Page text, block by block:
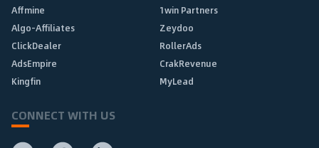
Affmine
1win Partners
Algo-Affiliates
Zeydoo
ClickDealer
RollerAds
AdsEmpire
CrakRevenue
Kingfin
MyLead
CONNECT WITH US